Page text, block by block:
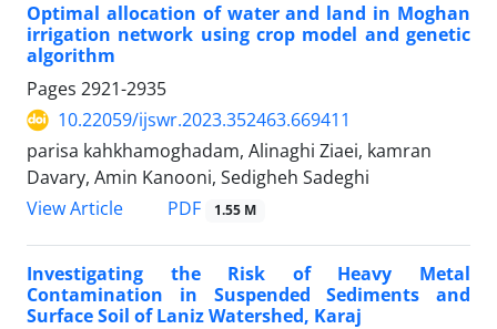
Optimal allocation of water and land in Moghan
irrigation network using crop model and genetic
algorithm
Pages 2921-2935
10.22059/ijswr.2023.352463.669411
parisa kahkhamoghadam, Alinaghi Ziaei, kamran
Davary, Amin Kanooni, Sedigheh Sadeghi
View Article
PDF 1.55 M
Investigating the Risk of Heavy Metal
Contamination in Suspended Sediments and
Surface Soil of Laniz Watershed, Karaj